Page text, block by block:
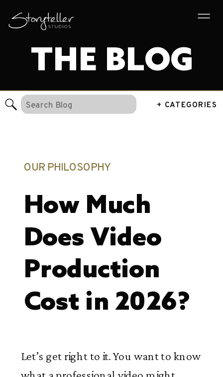
THE BLOG
+ CATEGORIES
Search
for:
OUR PHILOSOPHY
How Much
Does Video
Production
Cost in 2026?
Let’s get right to it. You want to know